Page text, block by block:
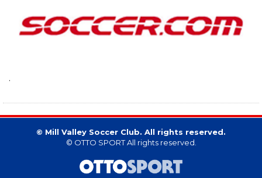
.
© Mill Valley Soccer Club. All rights reserved.
© OTTO SPORTAll rights reserved.